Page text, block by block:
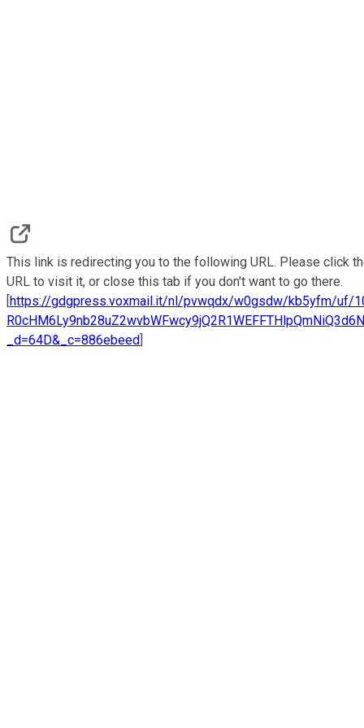
This link is redirecting you to the following URL. Please click
URL to visit it, or close this tab if you don't want to go there.
[https://gdgpress.voxmail.it/nl/pvwqdx/w0gsdw/kb5yfm/uf/
_d=64D&_c=886ebeed]